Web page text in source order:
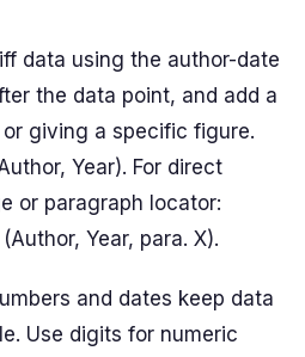
data using the author-date
the data point, and add a
giving a specific figure.
Year). For direct
or paragraph locator:
Year, para. X).
and dates keep data
Use digits for numeric